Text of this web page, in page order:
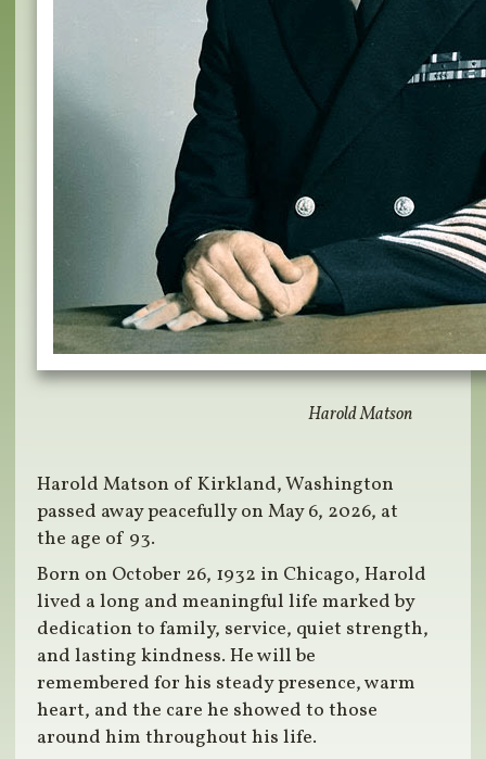
Harold Matson
Harold Matson of Kirkland, Washington
passed away peacefully on May 6, 2026, at
the age of 93.
Born on October 26, 1932 in Chicago, Harold
lived a long and meaningful life marked by
dedication to family, service, quiet strength,
and lasting kindness. He will be
remembered for his steady presence, warm
heart, and the care he showed to those
around him throughout his life.